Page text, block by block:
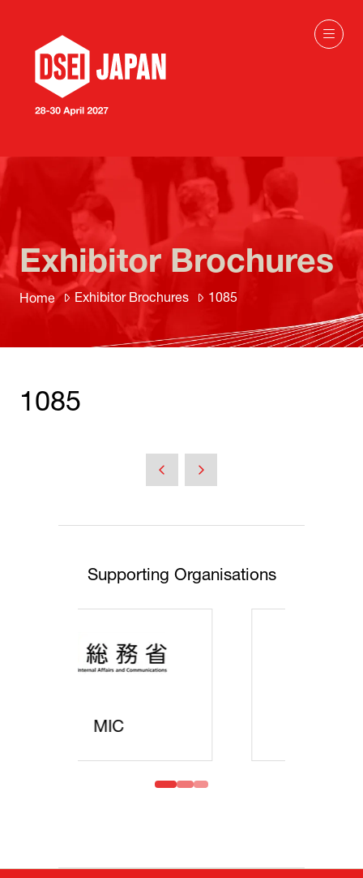
Home Exhibitor Brochures 1085
Exhibitor Brochures
1085
Supporting Organisations